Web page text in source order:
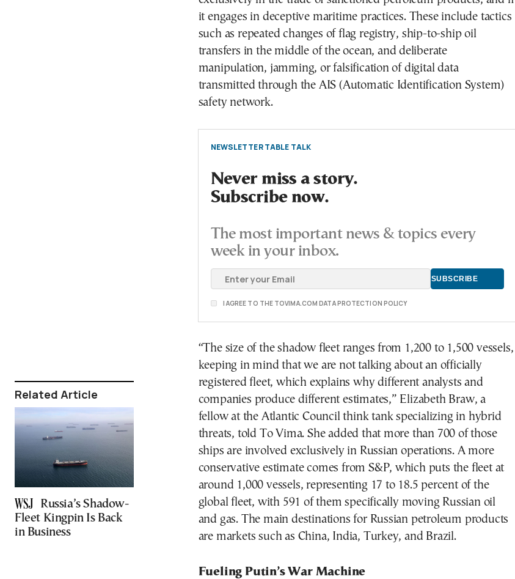
Related Article
Russia’s Shadow-
Fleet Kingpin Is Back
in Business
it engages in deceptive maritime practices. These include tactics
such as repeated changes of flag registry, ship-to-ship oil
transfers in the middle of the ocean, and deliberate
manipulation, jamming, or falsification of digital data
transmitted through the AIS (Automatic Identification System)
safety network.
NEWSLETTER TABLE TALK
Never miss a story.
Subscribe now.
The most important news & topics every
week in your inbox.
I AGREE TO THE TOVIMA.COM DATA PROTECTION POLICY
“The size of the shadow fleet ranges from 1,200 to 1,500 vessels,
keeping in mind that we are not talking about an officially
registered fleet, which explains why different analysts and
companies produce different estimates,” Elizabeth Braw, a
fellow at the Atlantic Council think tank specializing in hybrid
threats, told To Vima. She added that more than 700 of those
ships are involved exclusively in Russian operations. A more
conservative estimate comes from S&P, which puts the fleet at
around 1,000 vessels, representing 17 to 18.5 percent of the
global fleet, with 591 of them specifically moving Russian oil
and gas. The main destinations for Russian petroleum products
are markets such as China, India, Turkey, and Brazil.
Fueling Putin’s War Machine